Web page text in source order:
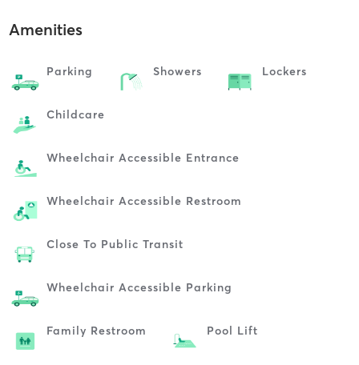
Amenities
Parking Showers Lockers
Childcare
Wheelchair Accessible Entrance
Wheelchair Accessible Restroom
Close To Public Transit
Wheelchair Accessible Parking
Family Restroom Pool Lift